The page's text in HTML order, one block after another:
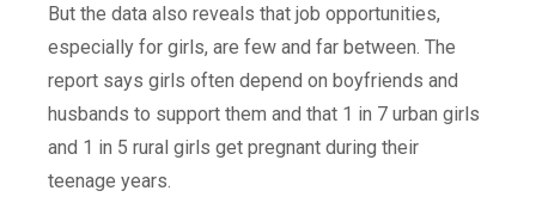
But the data also reveals that job opportunities,
especially for girls, are few and far between. The
report says girls often depend on boyfriends and
husbands to support them and that 1 in 7 urban girls
and 1 in 5 rural girls get pregnant during their
teenage years.